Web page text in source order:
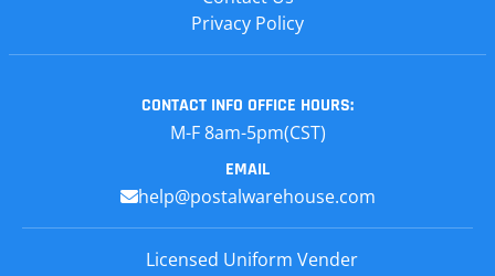
Privacy Policy
CONTACT INFO OFFICE HOURS:
M-F 8am-5pm(CST)
EMAIL
help@postalwarehouse.com
Licensed Uniform Vender